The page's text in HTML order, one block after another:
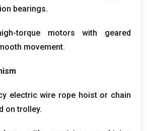
bearings.
torque motors with geared
movement.
electric wire rope hoist or chain
on trolley.